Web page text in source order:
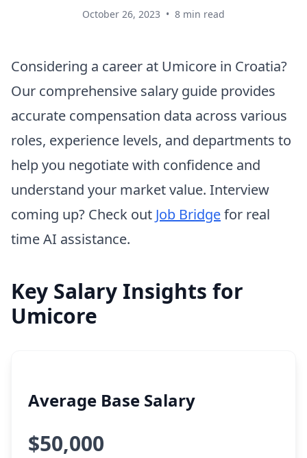
October 26, 2023 • 8 min read
Considering a career at Umicore in Croatia?
Our comprehensive salary guide provides
accurate compensation data across various
roles, experience levels, and departments to
help you negotiate with confidence and
understand your market value. Interview
coming up? Check out Job Bridgefor real
time AI assistance.
Key Salary Insights for
Umicore
Average Base Salary
$50,000